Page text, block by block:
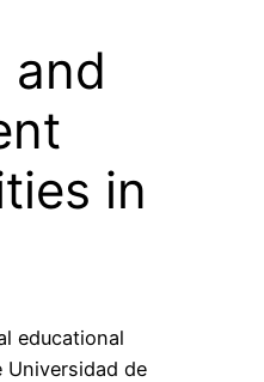
and
in
educational
de